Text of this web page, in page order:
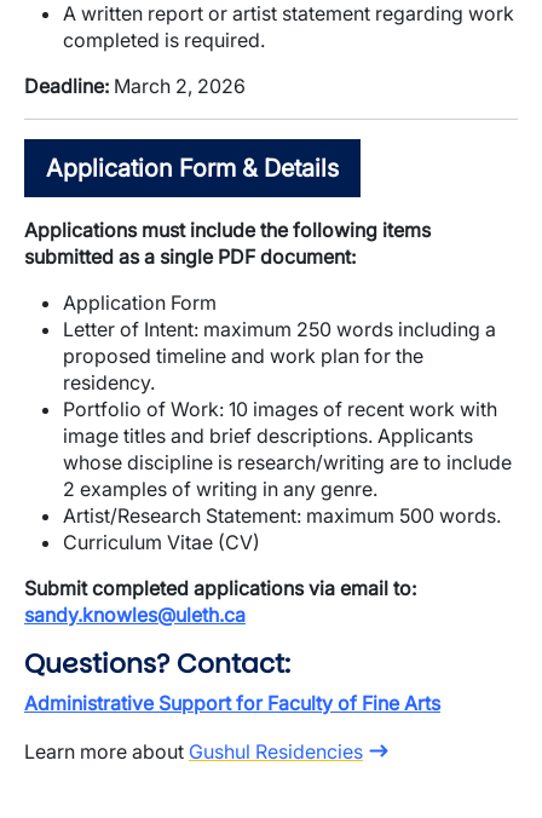
A written report or artist statement regarding work
completed is required.
Deadline: March 2, 2026
Application Form & Details
Applications must include the following items
submitted as a single PDF document:
Application Form
Letter of Intent: maximum 250 words including a
proposed timeline and work plan for the
residency.
Portfolio of Work: 10 images of recent work with
image titles and brief descriptions. Applicants
whose discipline is research/writing are to include
2 examples of writing in any genre.
Artist/Research Statement: maximum 500 words.
Curriculum Vitae (CV)
Submit completed applications via email to:
sandy.knowles@uleth.ca
Questions? Contact:
Administrative Support for Faculty of Fine Arts
Learn more about Gushul Residencies